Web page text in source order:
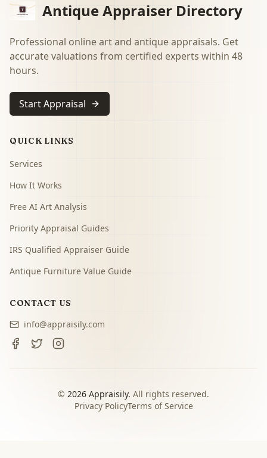
Antique Appraiser Directory
Professional online art and antique appraisals. Get
accurate valuations from certified experts within 48
hours.
Start Appraisal
QUICK LINKS
Services
How It Works
Free AI Art Analysis
Priority Appraisal Guides
IRS Qualified Appraiser Guide
Antique Furniture Value Guide
CONTACT US
info@appraisily.com
© 2026 Appraisily. All rights reserved.
Privacy PolicyTerms of Service